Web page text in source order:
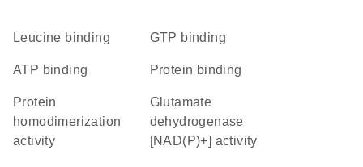
leucine binding GTP binding
ATP binding protein binding
protein
homodimerization
activity
glutamate
dehydrogenase
[NAD(P)+] activity